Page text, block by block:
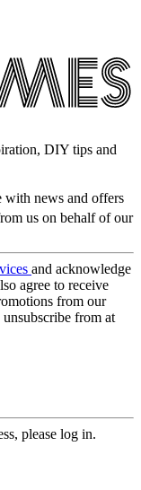
DIY tips and
with news and offers
us on behalf of our
and acknowledge
agree to receive
from our
from at
please log in.